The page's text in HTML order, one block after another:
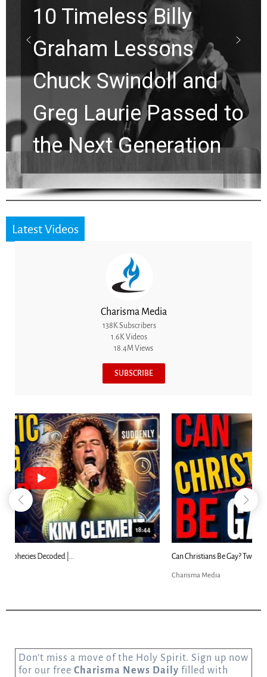
Waiting on God? This
Viral Prayer Will
Strengthen Your Faith
for a Breakthrough
Latest Videos
Charisma Media
138K Subscribers
1.6K Videos
18.4M Views
SUBSCRIBE
Can Christians Be Gay? Two Men...
Don’t miss a move of the Holy Spirit. Sign up now
for our free Charisma News Daily filled with